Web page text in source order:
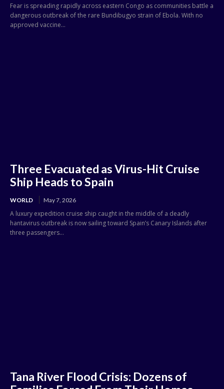
Fear is spreading rapidly across eastern Congo as communities battle a
dangerous outbreak of the rare Bundibugyo strain of Ebola. With no
approved vaccine...
Three Evacuated as Virus-Hit Cruise
Ship Heads to Spain
WORLD May 7, 2026
A luxury expedition cruise ship caught in the middle of a deadly
hantavirus outbreak is now sailing toward Spain’s Canary Islands after
three passengers...
Tana River Flood Crisis: Dozens of